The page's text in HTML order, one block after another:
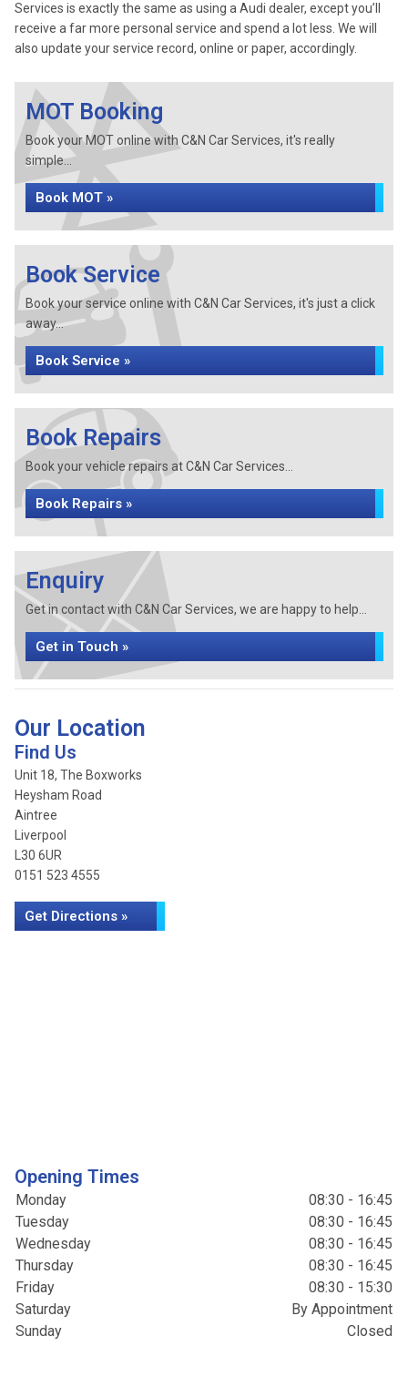
Services is exactly the same as using a Audi dealer, except you’ll
receive a far more personal service and spend a lot less. We will
also update your service record, online or paper, accordingly.
MOT Booking
Book your MOT online with C&N Car Services, it's really
simple...
Book MOT »
Book Service
Book your service online with C&N Car Services, it's just a click
away...
Book Service »
Book Repairs
Book your vehicle repairs at C&N Car Services...
Book Repairs »
Enquiry
Get in contact with C&N Car Services, we are happy to help...
Get in Touch »
Our Location
Find Us
Unit 18, The Boxworks
Heysham Road
Aintree
Liverpool
L30 6UR
0151 523 4555
Get Directions »
Opening Times
Monday
08:30 - 16:45
Tuesday
08:30 - 16:45
Wednesday
08:30 - 16:45
Thursday
08:30 - 16:45
Friday
08:30 - 15:30
Saturday
By Appointment
Sunday
Closed